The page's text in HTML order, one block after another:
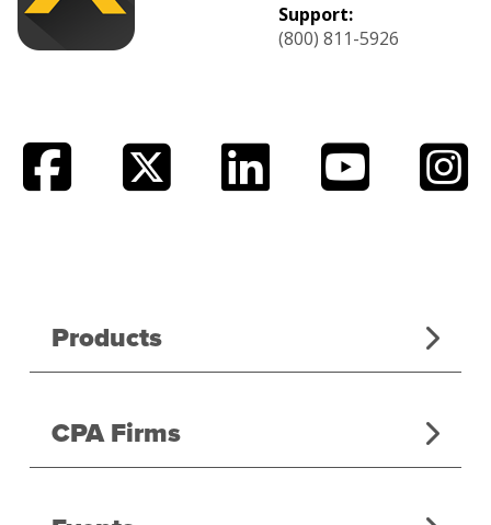
Support:
(800) 811-5926
Products
CPA Firms